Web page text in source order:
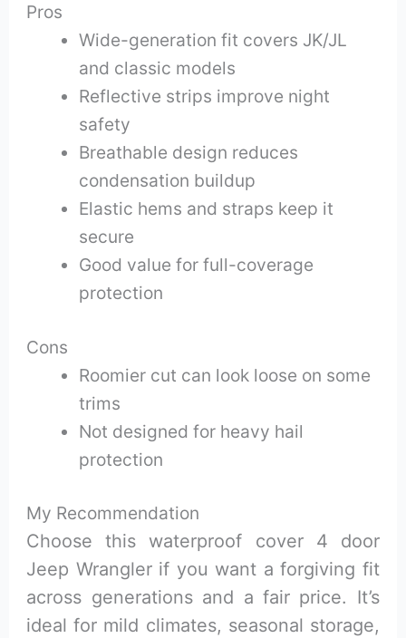
Pros
Wide-generation fit covers JK/JL
and classic models
Reflective strips improve night
safety
Breathable design reduces
condensation buildup
Elastic hems and straps keep it
secure
Good value for full-coverage
protection
Cons
Roomier cut can look loose on some
trims
Not designed for heavy hail
protection
My Recommendation
Choose this waterproof cover 4 door
Jeep Wrangler if you want a forgiving fit
across generations and a fair price. It’s
ideal for mild climates, seasonal storage,